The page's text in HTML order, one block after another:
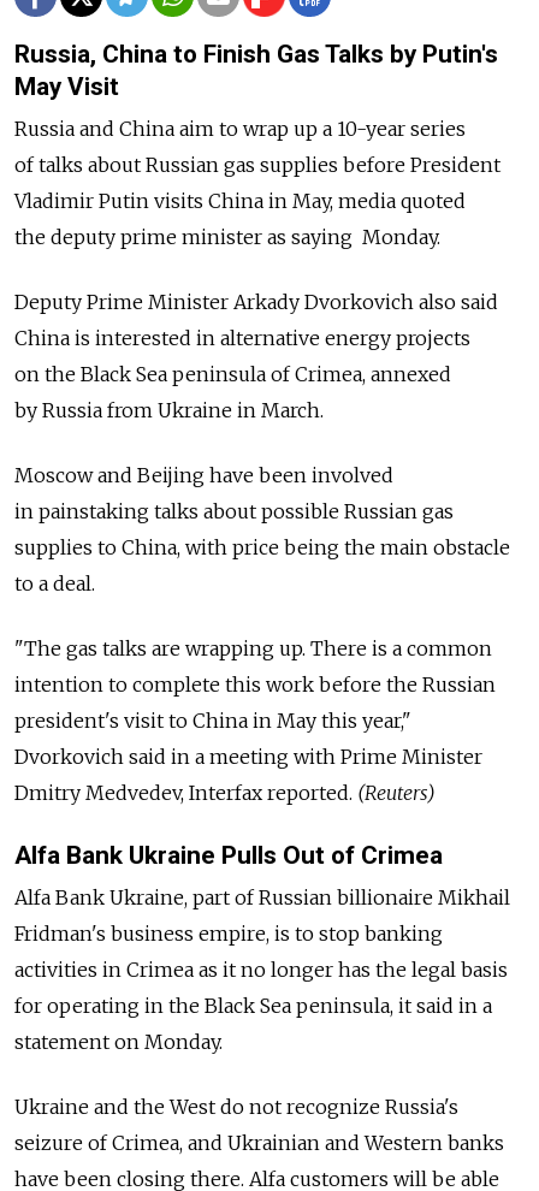
Russia, China to Finish Gas Talks by Putin's
May Visit
Russia and China aim to wrap up a 10-year series
of talks about Russian gas supplies before President
Vladimir Putin visits China in May, media quoted
the deputy prime minister as saying Monday.
Deputy Prime Minister Arkady Dvorkovich also said
China is interested in alternative energy projects
on the Black Sea peninsula of Crimea, annexed
by Russia from Ukraine in March.
Moscow and Beijing have been involved
in painstaking talks about possible Russian gas
supplies to China, with price being the main obstacle
to a deal.
"The gas talks are wrapping up. There is a common
intention to complete this work before the Russian
president's visit to China in May this year,"
Dvorkovich said in a meeting with Prime Minister
Dmitry Medvedev, Interfax reported. (Reuters)
Alfa Bank Ukraine Pulls Out of Crimea
Alfa Bank Ukraine, part of Russian billionaire Mikhail
Fridman's business empire, is to stop banking
activities in Crimea as it no longer has the legal basis
for operating in the Black Sea peninsula, it said in a
statement on Monday.
Ukraine and the West do not recognize Russia's
seizure of Crimea, and Ukrainian and Western banks
have been closing there. Alfa customers will be able